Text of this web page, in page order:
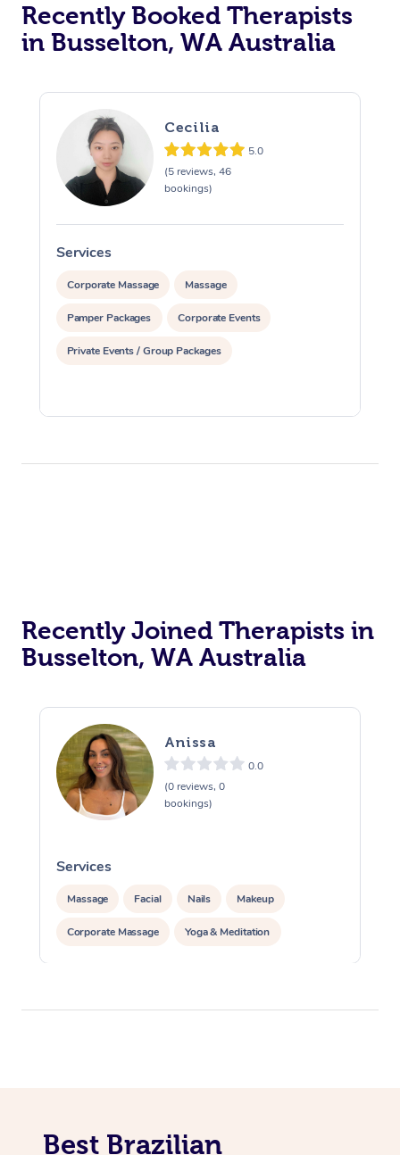
Recently Booked Therapists
in Busselton, WA Australia
Cecilia
5.0
(5 reviews, 46
bookings)
Services
Corporate Massage Massage
Pamper Packages Corporate Events
Private Events / Group Packages
Recently Joined Therapists in
Busselton, WA Australia
Anissa
0.0
(0 reviews, 0
bookings)
Services
Massage Facial Nails Makeup
Corporate Massage Yoga & Meditation
Best Brazilian